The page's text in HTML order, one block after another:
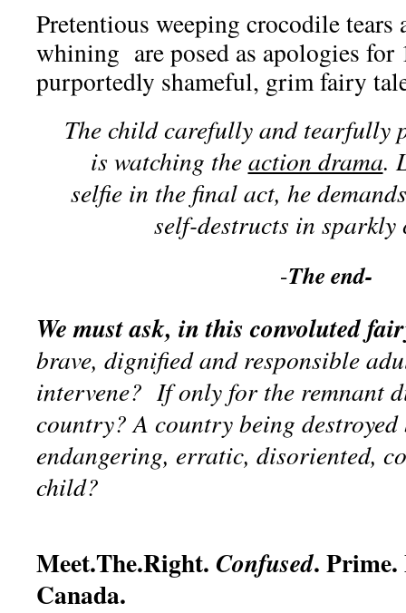
Pretentious weeping crocodile tears
whining are posed as apologies for
purportedly shameful, grim fairy
The child carefully and tearfully
is watching theaction drama.
selfie in the final act, he
self-destructs in sparkly
-The end-
We must ask, in this convoluted
brave, dignified and responsible
intervene? If only for the remnant
country? A country being destroyed
endangering, erratic, disoriented,
child?
Meet.The.Right. Confused.
Canada.